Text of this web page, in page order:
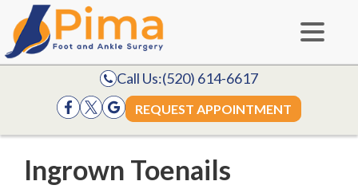
Call Us:(520) 614-6617
REQUEST APPOINTMENT
Ingrown Toenails